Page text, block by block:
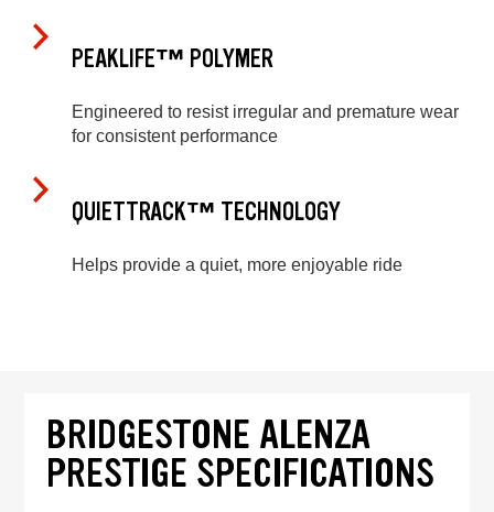
PEAKLIFE™ POLYMER
Engineered to resist irregular and premature wear
for consistent performance
QUIETTRACK™ TECHNOLOGY
Helps provide a quiet, more enjoyable ride
BRIDGESTONE ALENZA
PRESTIGE SPECIFICATIONS